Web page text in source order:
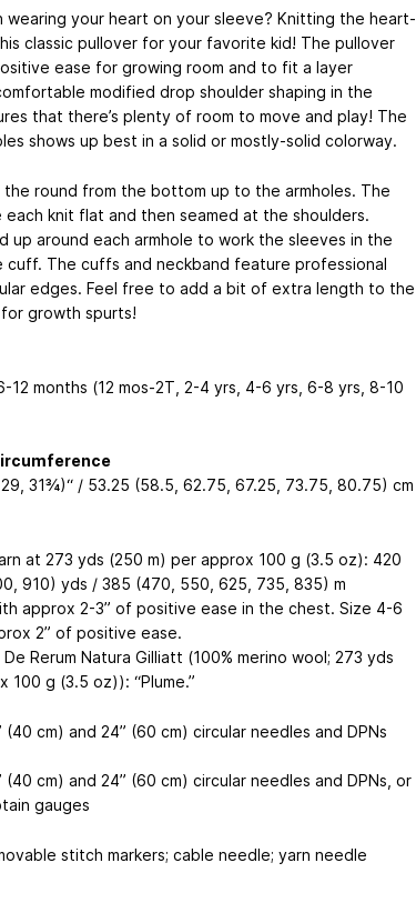
wearing your heart on your sleeve? Knitting the heart-
classic pullover for your favorite kid! The pullover
ease for growing room and to fit a layer
modified drop shoulder shaping in the
that there’s plenty of room to move and play! The
shows up best in a solid or mostly-solid colorway.
the round from the bottom up to the armholes. The
each knit flat and then seamed at the shoulders.
up around each armhole to work the sleeves in the
cuff. The cuffs and neckband feature professional
edges. Feel free to add a bit of extra length to the
growth spurts!
12 months (12 mos-2T, 2-4 yrs, 4-6 yrs, 6-8 yrs, 8-10
31¾)“ / 53.25 (58.5, 62.75, 67.25, 73.75, 80.75) cm
at 273 yds (250 m) per approx 100 g (3.5 oz): 420
910) yds / 385 (470, 550, 625, 735, 835) m
approx 2-3” of positive ease in the chest. Size 4-6
2” of positive ease.
De Rerum Natura Gilliatt (100% merino wool; 273 yds
100 g (3.5 oz)): “Plume.”
(40 cm) and 24” (60 cm) circular needles and DPNs
(40 cm) and 24” (60 cm) circular needles and DPNs, or
gauges
stitch markers; cable needle; yarn needle